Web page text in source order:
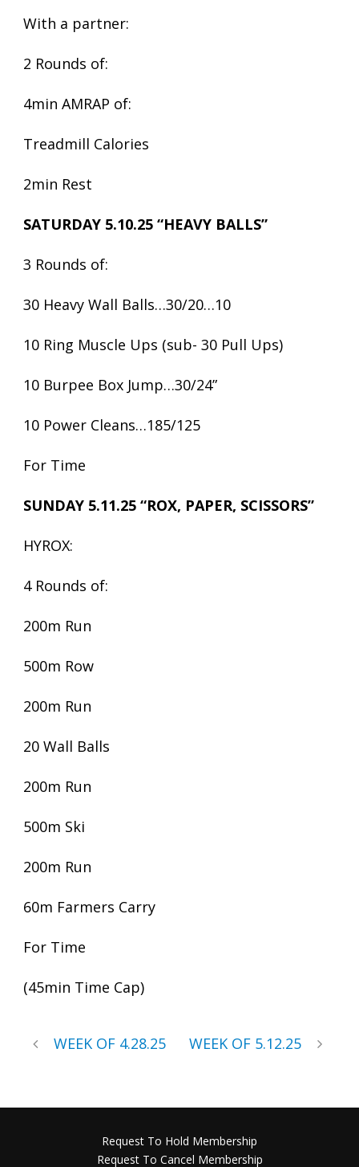
With a partner:
2 Rounds of:
4min AMRAP of:
Treadmill Calories
2min Rest
SATURDAY 5.10.25 “HEAVY BALLS”
3 Rounds of:
30 Heavy Wall Balls…30/20…10
10 Ring Muscle Ups (sub- 30 Pull Ups)
10 Burpee Box Jump…30/24”
10 Power Cleans…185/125
For Time
SUNDAY 5.11.25 “ROX, PAPER, SCISSORS”
HYROX:
4 Rounds of:
200m Run
500m Row
200m Run
20 Wall Balls
200m Run
500m Ski
200m Run
60m Farmers Carry
For Time
(45min Time Cap)
WEEK OF 4.28.25 WEEK OF 5.12.25
Request To Hold Membership
Request To Cancel Membership